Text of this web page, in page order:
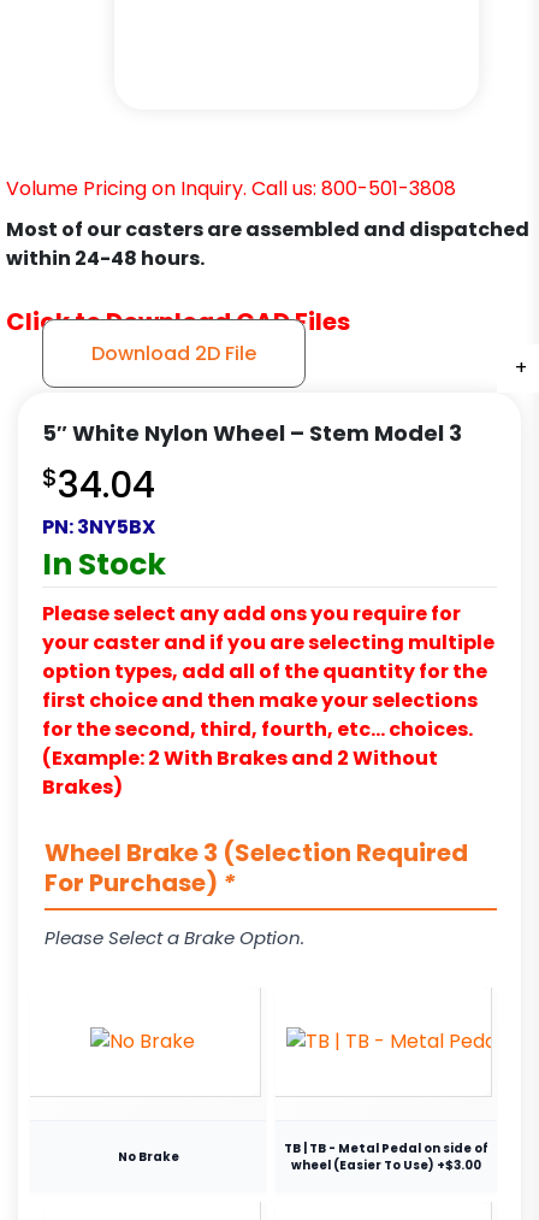
+
+
+
+
Volume Pricing on Inquiry. Call us: 800-501-3808
Most of our casters are assembled and dispatched
within 24-48 hours.
Click to Download CAD Files
Download 2D File
5″ White Nylon Wheel – Stem Model 3
$34.04
PN:3NY5BX
In Stock
Please select any add ons you require for
your caster and if you are selecting multiple
option types, add all of the quantity for the
first choice and then make your selections
for the second, third, fourth, etc… choices.
(Example: 2 With Brakes and 2 Without
Brakes)
Wheel Brake 3 (Selection Required
For Purchase) *
Please Select a Brake Option.
No Brake
TB | TB - Metal Pedal on side of
wheel (Easier To Use) +$3.00